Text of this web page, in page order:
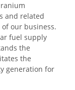
and related
our business.
fuel supply
the
the
generation for